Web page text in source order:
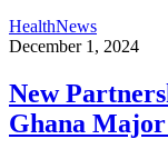
HealthNews
December 1, 2024
New
Ghana